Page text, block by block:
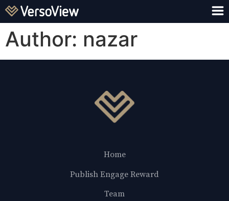
Author: nazar
Home
Publish Engage Reward
Team